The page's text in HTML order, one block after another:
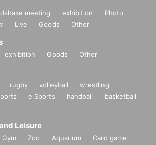
meeting exhibition
Photo
Live Goods Other
exhibition Goods Other
rugby volleyball
wrestling
e Sports handball
basketball
Leisure
Gym Zoo Aquarium
Card game